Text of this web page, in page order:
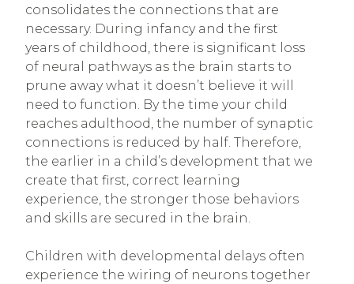
consolidates the connections that are
necessary. During infancy and the first
years of childhood, there is significant loss
of neural pathways as the brain starts to
prune away what it doesn’t believe it will
need to function. By the time your child
reaches adulthood, the number of synaptic
connections is reduced by half. Therefore,
the earlier in a child’s development that we
create that first, correct learning
experience, the stronger those behaviors
and skills are secured in the brain.
Children with developmental delays often
experience the wiring of neurons together